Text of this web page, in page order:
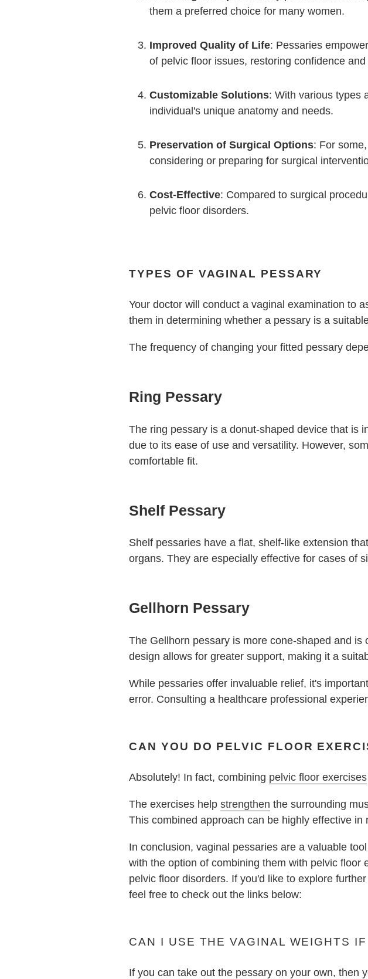
them a preferred choice for many women.
Improved Quality of Life: Pessaries
of pelvic floor issues, restoring confidence and
Customizable Solutions: With various types
individual's unique anatomy and needs.
Preservation of Surgical Options: For
considering or preparing for surgical
Cost-Effective: Compared to surgical
pelvic floor disorders.
TYPES OF VAGINAL PESSARY
Your doctor will conduct a vaginal examination to
them in determining whether a pessary is a
The frequency of changing your fitted pessary
Ring Pessary
The ring pessary is a donut-shaped device that is
due to its ease of use and versatility. However,
comfortable fit.
Shelf Pessary
Shelf pessaries have a flat, shelf-like extension
organs. They are especially effective for cases of
Gellhorn Pessary
The Gellhorn pessary is more cone-shaped and
design allows for greater support, making it a
While pessaries offer invaluable relief, it's
error. Consulting a healthcare professional
CAN YOU DO PELVIC FLOOR
Absolutely! In fact, combining pelvic floor exercises
The exercises helpstrengthen the surrounding
This combined approach can be highly effective in
In conclusion, vaginal pessaries are a valuable
with the option of combining them with pelvic
pelvic floor disorders. If you'd like to explore
feel free to check out the links below:
CAN I USE THE VAGINAL WEIGHTS
If you can take out the pessary on your own, then